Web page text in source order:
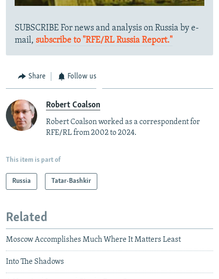
SUBSCRIBE For news and analysis on Russia by e-
mail, subscribe to "RFE/RL Russia Report."
Share Follow us
Robert Coalson
Robert Coalson worked as a correspondent for
RFE/RL from 2002 to 2024.
This item is part of
Russia Tatar-Bashkir
Related
Moscow Accomplishes Much Where It Matters Least
Into The Shadows